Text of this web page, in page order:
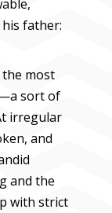
father:
most
sort of
irregular
and
and the
with strict